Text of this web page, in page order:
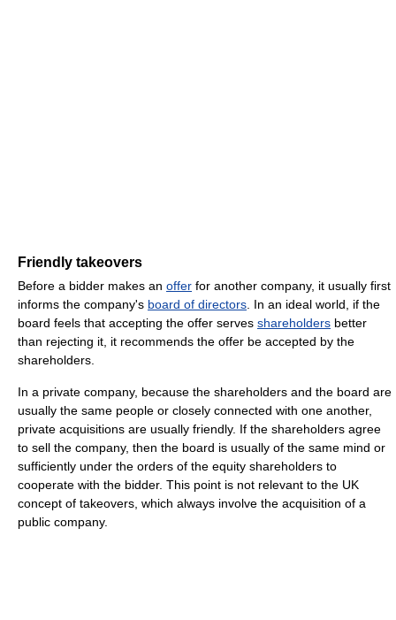
Friendly takeovers
Before a bidder makes an offer for another company, it usually first
informs the company's board of directors . In an ideal world, if the
board feels that accepting the offer serves shareholders better
than rejecting it, it recommends the offer be accepted by the
shareholders.
In a private company, because the shareholders and the board are
usually the same people or closely connected with one another,
private acquisitions are usually friendly. If the shareholders agree
to sell the company, then the board is usually of the same mind or
sufficiently under the orders of the equity shareholders to
cooperate with the bidder. This point is not relevant to the UK
concept of takeovers, which always involve the acquisition of a
public company.